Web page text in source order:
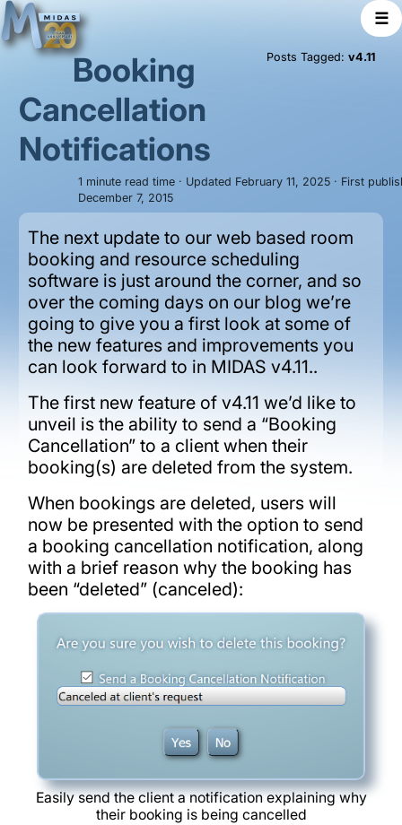
☰
Posts Tagged: v4.11
Booking
Cancellation
Notifications
1 minute read time · Updated February 11, 2025 · First
December 7, 2015
The next update to our web based room
booking and resource scheduling
software is just around the corner, and so
over the coming days on our blog we’re
going to give you a first look at some of
the new features and improvements you
can look forward to in MIDAS v4.11..
The first new feature of v4.11 we’d like to
unveil is the ability to send a “Booking
Cancellation” to a client when their
booking(s) are deleted from the system.
When bookings are deleted, users will
now be presented with the option to send
a booking cancellation notification, along
with a brief reason why the booking has
been “deleted” (canceled):
Easily send the client a notification explaining why
their booking is being cancelled